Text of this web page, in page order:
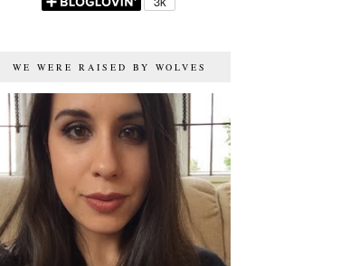
WE WERE RAISED BY WOLVES